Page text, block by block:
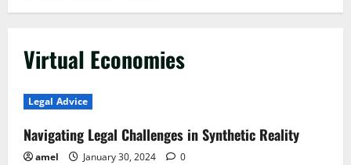
Virtual Economies
Legal Advice
Navigating Legal Challenges in Synthetic Reality
amel January 30, 2024 0